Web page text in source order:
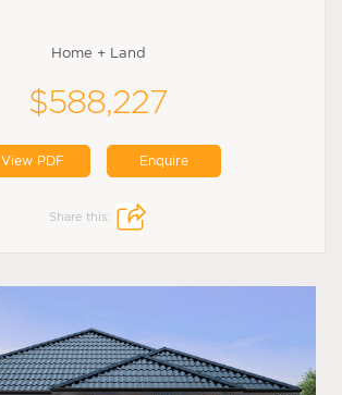
Home + Land
$588,227
View PDF Enquire
Share this: